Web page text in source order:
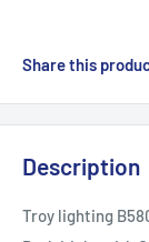
Share this
Description
Troy lighting